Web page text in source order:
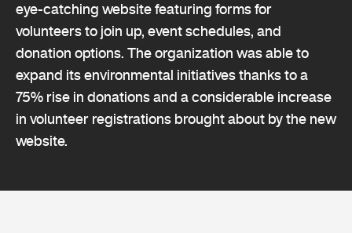
eye-catching website featuring forms for
volunteers to join up, event schedules, and
donation options. The organization was able to
expand its environmental initiatives thanks to a
75% rise in donations and a considerable increase
in volunteer registrations brought about by the new
website.